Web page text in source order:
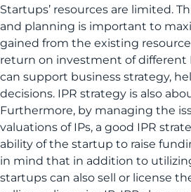
Startups’ resources are limited.
and planning is important to
gained from the existing
return on investment of different
can support business strategy,
decisions. IPR strategy is also
Furthermore, by managing the
valuations of IPs, a good IPR
ability of the startup to raise
in mind that in addition to
startups can also sell or license